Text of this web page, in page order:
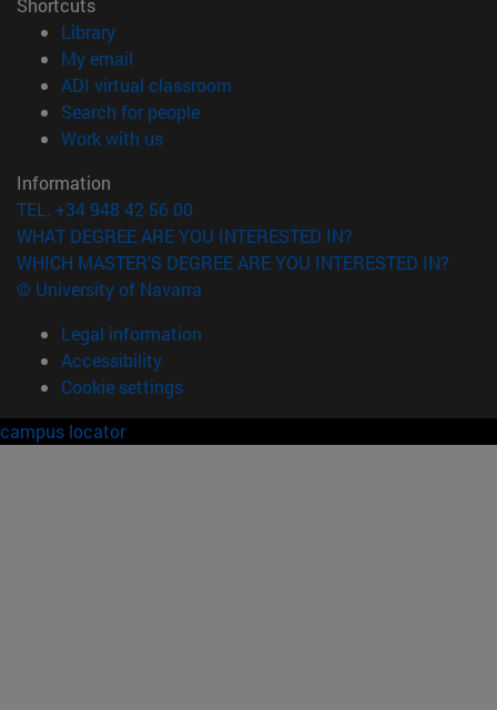
Library(opens in new window)
My email
ADI virtual classroom
Search for people(opens in new window)
Work with us(opens in new window)
Information
TEL. +34 948 42 56 00
WHAT DEGREE ARE YOU INTERESTED IN?
WHICH MASTER'S DEGREE ARE YOU INTERESTED IN?
© University of Navarra
Legal information
Accessibility
Cookie settings
campus locator